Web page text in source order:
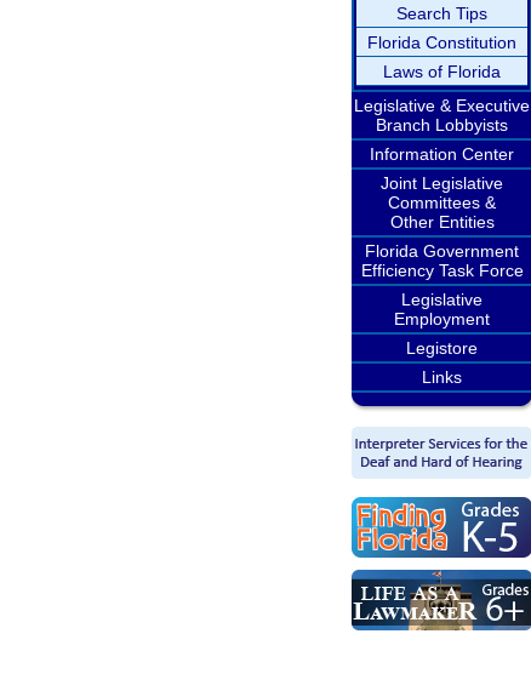
Search Tips
Florida Constitution
Laws of Florida
Legislative & Executive
Branch Lobbyists
Information Center
Joint Legislative
Committees &
Other Entities
Florida Government
Efficiency Task Force
Legislative
Employment
Legistore
Links